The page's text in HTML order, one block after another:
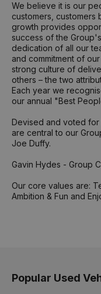
We believe it is our
customers, customers
growth provides
success of the
dedication of all our
and commitment of
strong culture of
others – the two
Each year we
our annual "Best
Devised and voted
are central to our
Joe Duffy.
Gavin Hydes - Group
Our core values are:
Ambition & Fun and
Popular Used